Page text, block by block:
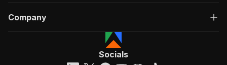
Company
Socials